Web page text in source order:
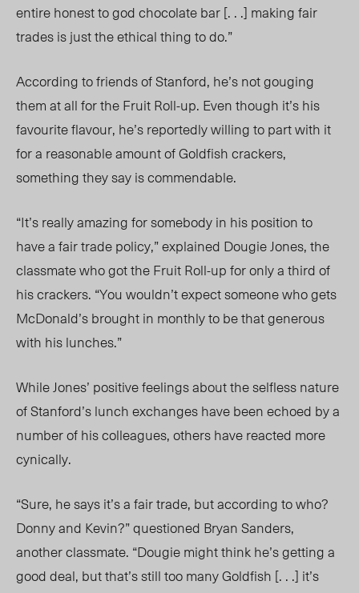
entire honest to god chocolate bar [. . .] making fair
trades is just the ethical thing to do.”
According to friends of Stanford, he’s not gouging
them at all for the Fruit Roll-up. Even though it’s his
favourite flavour, he’s reportedly willing to part with it
for a reasonable amount of Goldfish crackers,
something they say is commendable.
“It’s really amazing for somebody in his position to
have a fair trade policy,” explained Dougie Jones, the
classmate who got the Fruit Roll-up for only a third of
his crackers. “You wouldn’t expect someone who gets
McDonald’s brought in monthly to be that generous
with his lunches.”
While Jones’ positive feelings about the selfless nature
of Stanford’s lunch exchanges have been echoed by a
number of his colleagues, others have reacted more
cynically.
“Sure, he says it’s a fair trade, but according to who?
Donny and Kevin?” questioned Bryan Sanders,
another classmate. “Dougie might think he’s getting a
good deal, but that’s still too many Goldfish [. . .] it’s